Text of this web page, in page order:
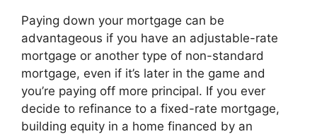
Paying down your mortgage can be
advantageous if you have an adjustable-rate
mortgage or another type of non-standard
mortgage, even if it’s later in the game and
you’re paying off more principal. If you ever
decide to refinance to a fixed-rate mortgage,
building equity in a home financed by an